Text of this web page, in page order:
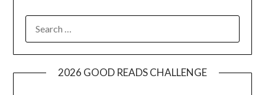
FOR:
2026 GOOD READS CHALLENGE